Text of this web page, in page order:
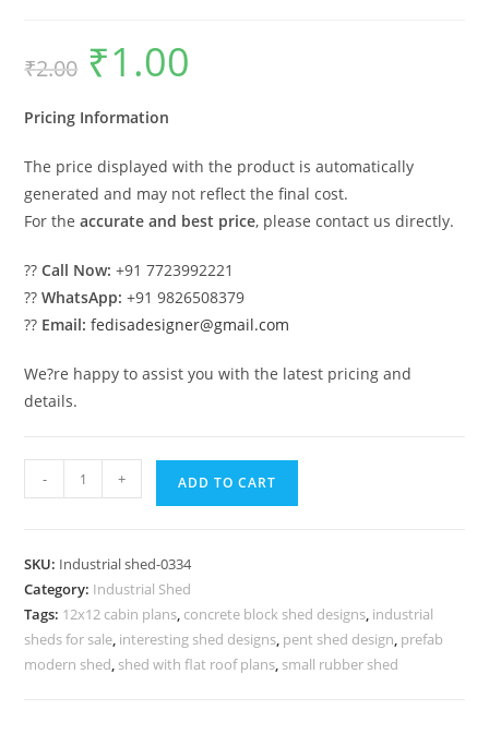
₹2.00
Original
price
was:
₹1.00
Pricing Information
The price displayed with the product is automatically
generated and may not reflect the final cost.
For theaccurate and best price, please contact us directly.
??Call Now: +91 7723992221
??WhatsApp: +91 9826508379
?? Email: fedisadesigner@gmail.com
We?re happy to assist you with the latest pricing and
details.
Industrial
Shed
Modern
Warehouse
Engineering
No-
- + ADD TO CART
SKU: Industrial shed-0334
Category: Industrial Shed
Tags: 12x12 cabin plans, concrete block shed designs, industrial
sheds for sale, interesting shed designs, pent shed design, prefab
modern shed, shed with flat roof plans, small rubber shed